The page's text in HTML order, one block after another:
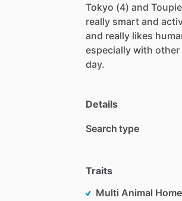
Tokyo (4) and Toupie
really smart and
and really likes
especially with other
day.
Details
Search type
Traits
Multi Animal Home